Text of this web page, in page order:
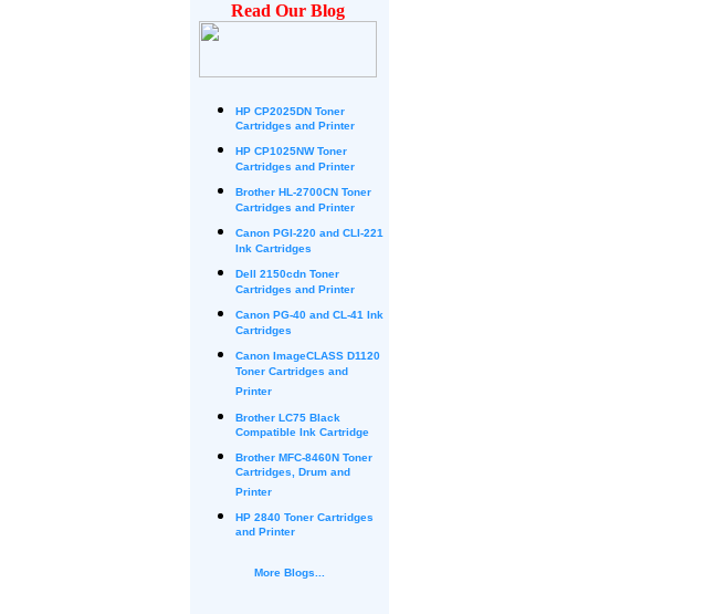
Read Our Blog
HP CP2025DN Toner
Cartridges and Printer
HP CP1025NW Toner
Cartridges and Printer
Brother HL-2700CN Toner
Cartridges and Printer
Canon PGI-220 and CLI-221
Ink Cartridges
Dell 2150cdn Toner
Cartridges and Printer
Canon PG-40 and CL-41 Ink
Cartridges
Canon ImageCLASS D1120
Toner Cartridges and
Printer
Brother LC75 Black
Compatible Ink Cartridge
Brother MFC-8460N Toner
Cartridges, Drum and
Printer
HP 2840 Toner Cartridges
and Printer
More Blogs...